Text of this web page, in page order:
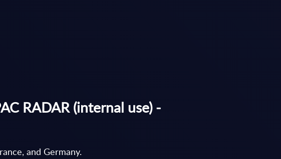
RADAR (internal use) -
and Germany.